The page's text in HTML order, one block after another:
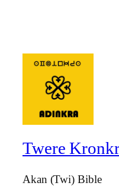
Twere
Akan (Twi) Bible